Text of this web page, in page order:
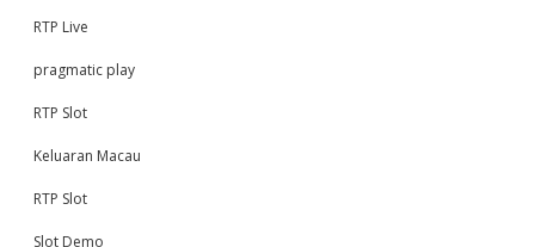
RTP Live
pragmatic play
RTP Slot
Keluaran Macau
RTP Slot
Slot Demo